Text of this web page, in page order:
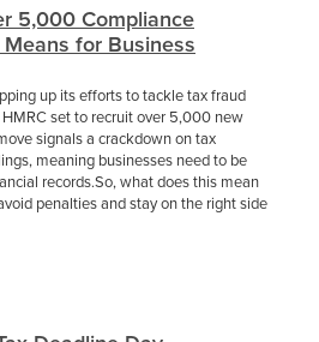
5,000 Compliance
for Business
up its efforts to tackle tax fraud
set to recruit over 5,000 new
signals a crackdown on tax
meaning businesses need to be
records.So, what does this mean
penalties and stay on the right side